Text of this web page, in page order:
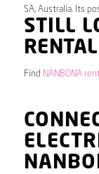
SA, Australia. Its
STILL
Find NANBONA